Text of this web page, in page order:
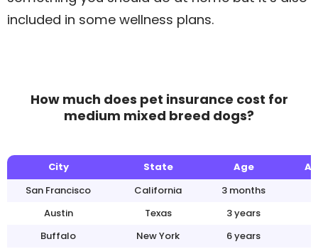
included in some wellness plans.
How much does pet insurance cost for
medium mixed breed dogs?
City State Age
San Francisco
California
3 months
Austin
Texas
3 years
Buffalo
New York
6 years